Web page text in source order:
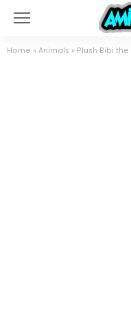
Home » Animals » Plush Bibi